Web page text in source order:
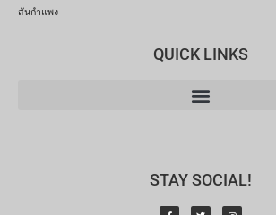
สันกำแพง
QUICK LINKS
STAY SOCIAL!